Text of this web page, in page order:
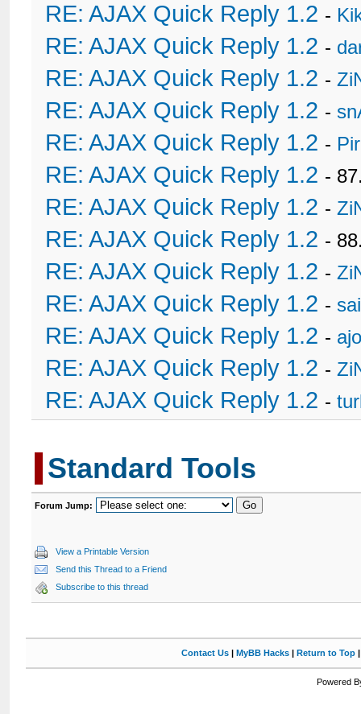
RE: AJAX Quick Reply 1.2 -
RE: AJAX Quick Reply 1.2 -
RE: AJAX Quick Reply 1.2 -
RE: AJAX Quick Reply 1.2 -
RE: AJAX Quick Reply 1.2 -
RE: AJAX Quick Reply 1.2 -
RE: AJAX Quick Reply 1.2 -
RE: AJAX Quick Reply 1.2 -
RE: AJAX Quick Reply 1.2 -
RE: AJAX Quick Reply 1.2 -
RE: AJAX Quick Reply 1.2 -
RE: AJAX Quick Reply 1.2 -
RE: AJAX Quick Reply 1.2 -
Standard Tools
Forum Jump:
View a Printable Version
Send this Thread to a Friend
Subscribe to this thread
Contact Us| MyBB Hacks| Return to Top
Powered